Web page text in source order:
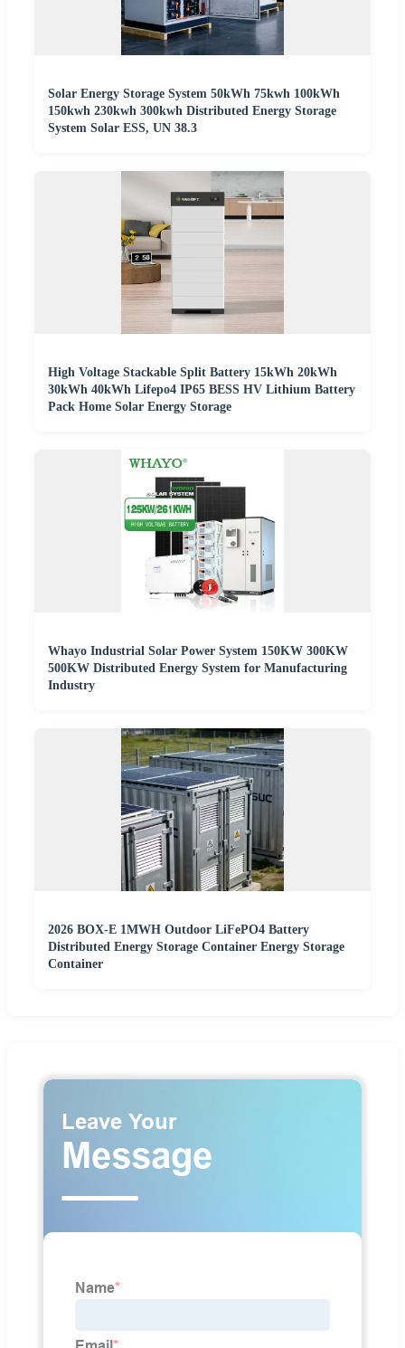
Solar Energy Storage System 50kWh 75kwh 100kWh
150kwh 230kwh 300kwh Distributed Energy Storage
System Solar ESS, UN 38.3
High Voltage Stackable Split Battery 15kWh 20kWh
30kWh 40kWh Lifepo4 IP65 BESS HV Lithium Battery
Pack Home Solar Energy Storage
Whayo Industrial Solar Power System 150KW 300KW
500KW Distributed Energy System for Manufacturing
Industry
2026 BOX-E 1MWH Outdoor LiFePO4 Battery
Distributed Energy Storage Container Energy Storage
Container